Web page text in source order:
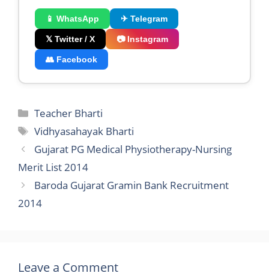
📱 WhatsApp ✈ Telegram
𝕏 Twitter / X 📷 Instagram
👥 Facebook
Categories
Teacher Bharti
Tags
Vidhyasahayak Bharti
Gujarat PG Medical Physiotherapy-Nursing
Merit List 2014
Baroda Gujarat Gramin Bank Recruitment
2014
Leave a Comment